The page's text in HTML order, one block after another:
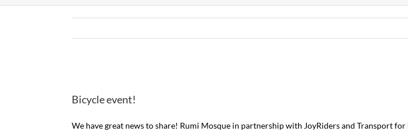
Image
Bicycle event!
We have great news to share! Rumi Mosque in partnership with JoyRiders and Transport